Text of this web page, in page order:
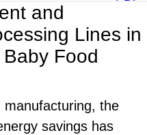
and
Lines in
Food
the
savings has